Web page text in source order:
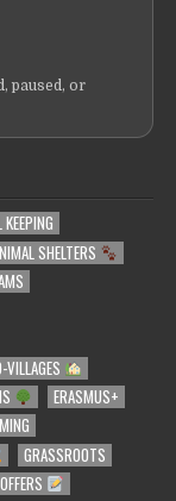
paused, or
SHELTERS
VILLAGES
ERASMUS+
GRASSROOTS